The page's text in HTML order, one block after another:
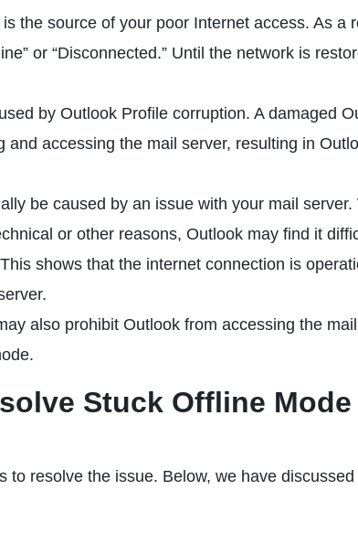
the source of your poor Internet access. As a
or “Disconnected.” Until the network is
by Outlook Profile corruption. A damaged
and accessing the mail server, resulting in
be caused by an issue with your mail
or other reasons, Outlook may find it
shows that the internet connection is
also prohibit Outlook from accessing the
Stuck Offline
to resolve the issue. Below, we have